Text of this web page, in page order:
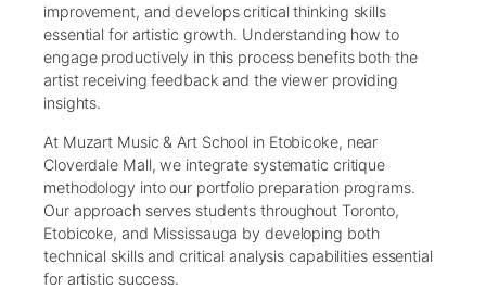
improvement, and develops critical thinking skills
essential for artistic growth. Understanding how to
engage productively in this process benefits both the
artist receiving feedback and the viewer providing
insights.
At Muzart Music & Art School in Etobicoke, near
Cloverdale Mall, we integrate systematic critique
methodology into our portfolio preparation programs.
Our approach serves students throughout Toronto,
Etobicoke, and Mississauga by developing both
technical skills and critical analysis capabilities essential
for artistic success.